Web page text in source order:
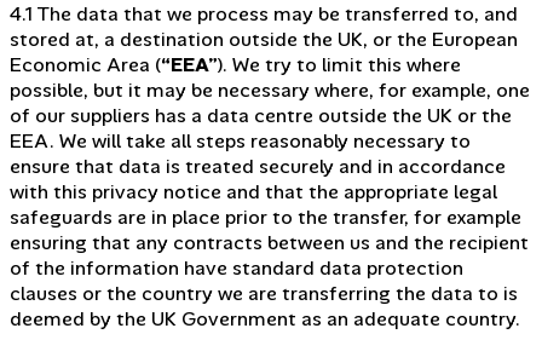
4.1 The data that we process may be transferred to, and
stored at, a destination outside the UK, or the European
Economic Area (“EEA”). We try to limit this where
possible, but it may be necessary where, for example, one
of our suppliers has a data centre outside the UK or the
EEA. We will take all steps reasonably necessary to
ensure that data is treated securely and in accordance
with this privacy notice and that the appropriate legal
safeguards are in place prior to the transfer, for example
ensuring that any contracts between us and the recipient
of the information have standard data protection
clauses or the country we are transferring the data to is
deemed by the UK Government as an adequate country.